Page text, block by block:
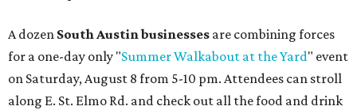
A dozen South Austin businesses are combining forces
for a one-day only "Summer Walkabout at the Yard" event
on Saturday, August 8 from 5-10 pm. Attendees can stroll
along E. St. Elmo Rd. and check out all the food and drink